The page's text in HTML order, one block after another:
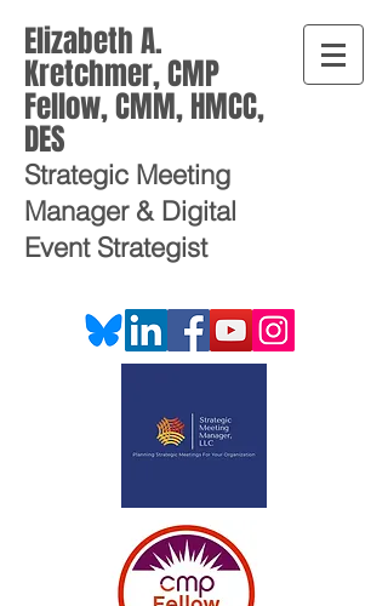
Elizabeth A.
Kretchmer, CMP
Fellow, CMM, HMCC,
DES
Strategic Meeting
Manager & Digital
Event Strategist